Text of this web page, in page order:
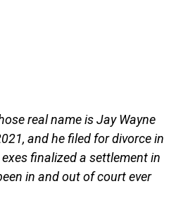
real name is Jay Wayne
and he filed for divorce in
finalized a settlement in
in and out of court ever